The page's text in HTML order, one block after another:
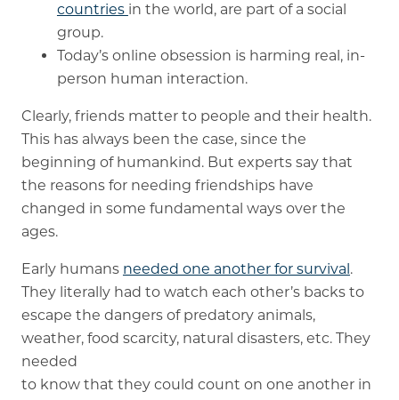
countries in the world, are part of a social
group.
Today’s online obsession is harming real, in-
person human interaction.
Clearly, friends matter to people and their health.
This has always been the case, since the
beginning of humankind. But experts say that
the reasons for needing friendships have
changed in some fundamental ways over the
ages.
Early humans needed one another for survival .
They literally had to watch each other’s backs to
escape the dangers of predatory animals,
weather, food scarcity, natural disasters, etc. They
needed
to know that they could count on one another in